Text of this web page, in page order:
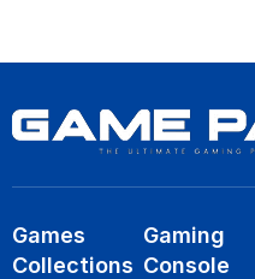
Games
Collections
Gaming
Console